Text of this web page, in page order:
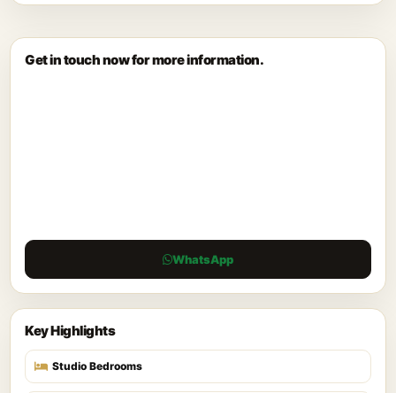
Get in touch now for more information.
WhatsApp
Key Highlights
Studio Bedrooms